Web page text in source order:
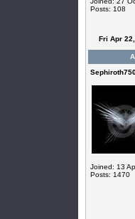
Posts: 108
Fri Apr
Joined: 13
Posts: 1470